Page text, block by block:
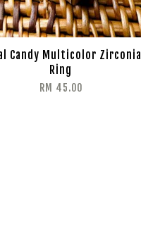
Candy Multicolor Zirconia
Ring
RM 45.00